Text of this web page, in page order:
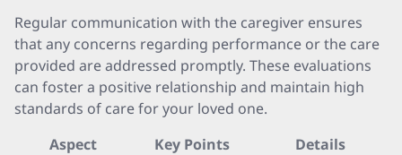
Regular communication with the caregiver ensures
that any concerns regarding performance or the care
provided are addressed promptly. These evaluations
can foster a positive relationship and maintain high
standards of care for your loved one.
Aspect
Key Points Details